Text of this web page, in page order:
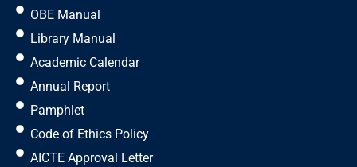
OBE Manual
Library Manual
Academic Calendar
Annual Report
Pamphlet
Code of Ethics Policy
AICTE Approval Letter